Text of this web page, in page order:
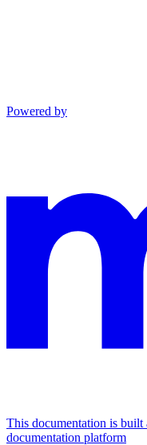
Powered by
This documentation is
documentation platform